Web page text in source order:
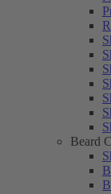
Beard